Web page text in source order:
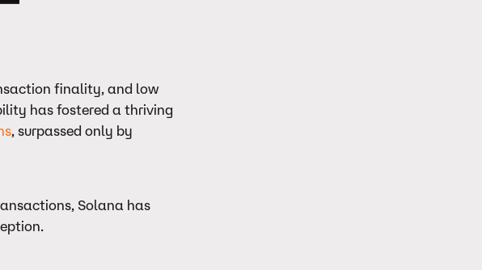
finality, and low
has fostered a thriving
, surpassed only by
Solana has